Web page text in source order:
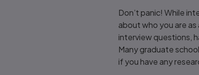
Don’t panic! While
about who you are
interview questions,
Many graduate
if you have any